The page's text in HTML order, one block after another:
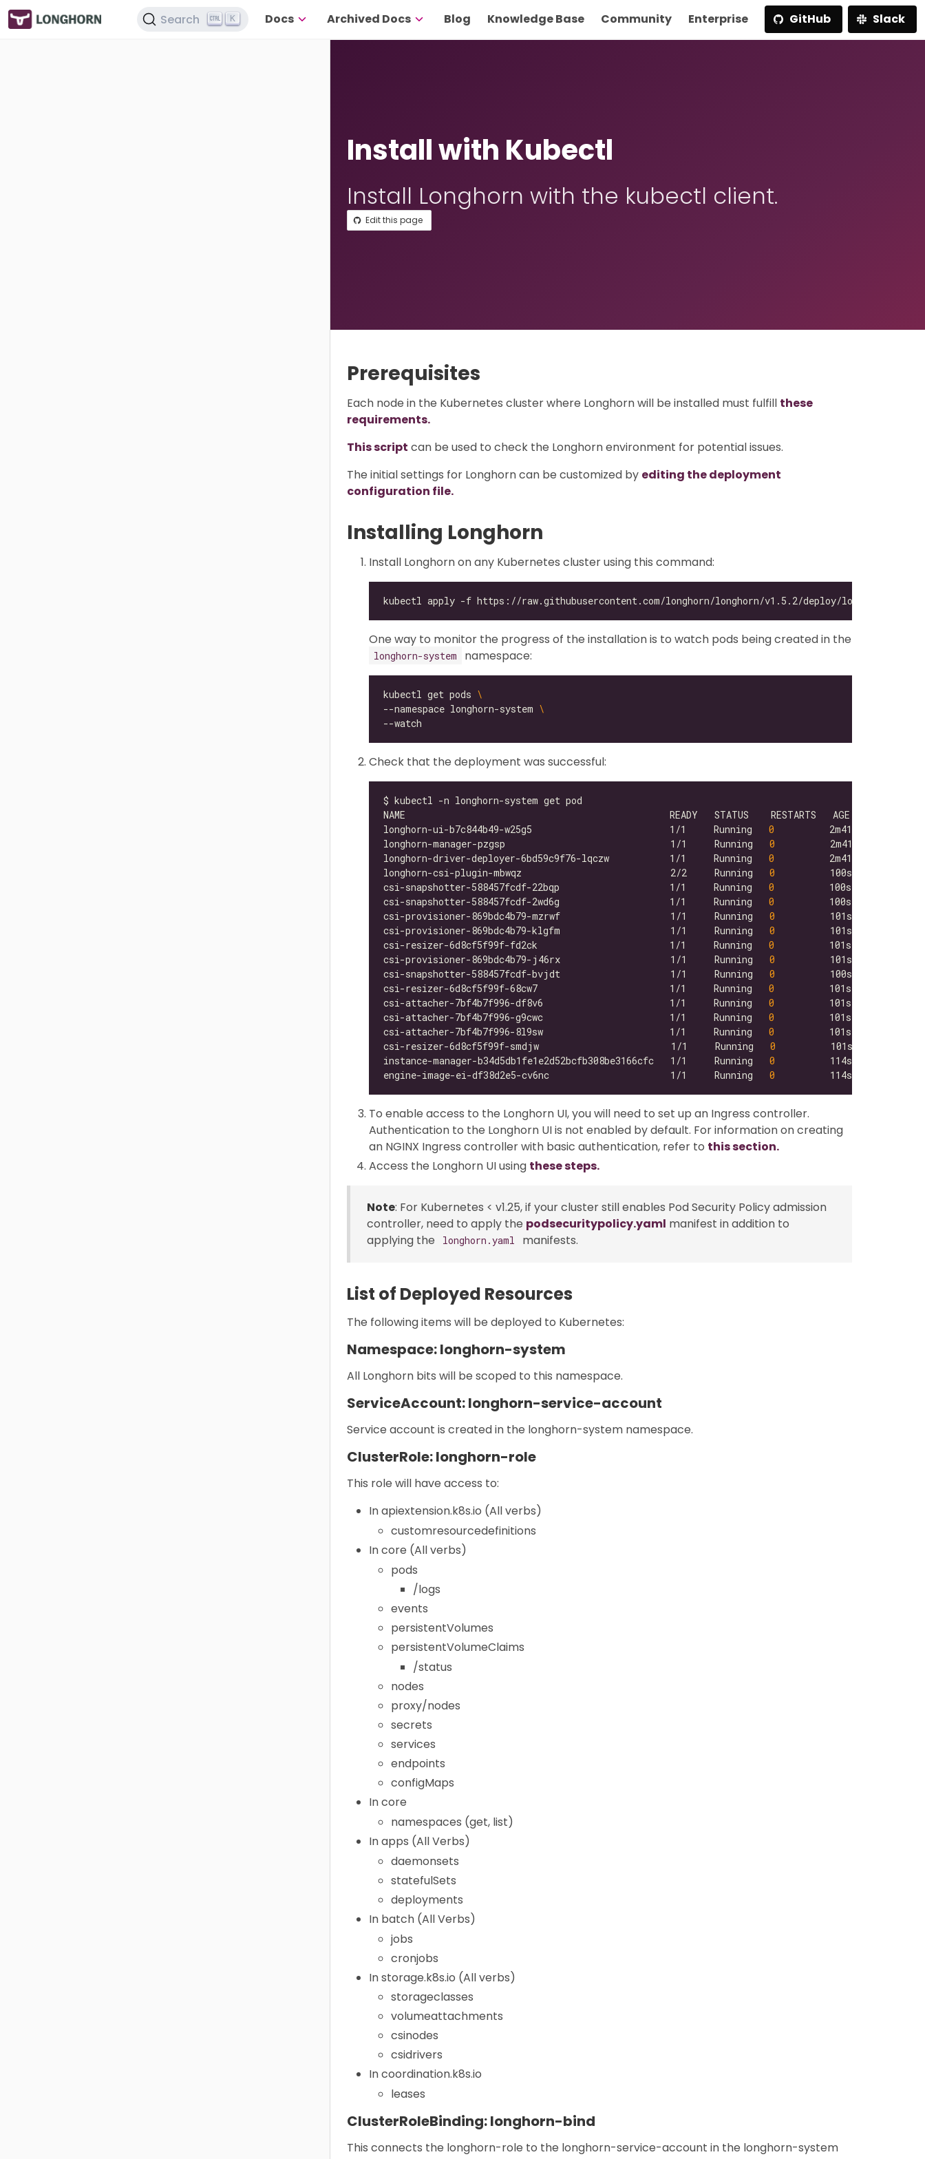
Search K Docs Archived Docs Blog Knowledge Base Community Enterprise GitHub Slack
Install with Kubectl
Install Longhorn with the kubectl client.
Edit this page
Prerequisites
Each node in the Kubernetes cluster where Longhorn will be installed must fulfill these
requirements.
This script can be used to check the Longhorn environment for potential issues.
The initial settings for Longhorn can be customized by editing the deployment
configuration file.
Installing Longhorn
Install Longhorn on any Kubernetes cluster using this command:
One way to monitor the progress of the installation is to watch pods being created in the
longhorn-system namespace:
kubectl get pods
--namespace longhorn-system
Check that the deployment was successful:
longhorn-ui-b7c844b49-w25g5                         1/1     Running 0
longhorn-manager-pzgsp                              1/1     Running 0
longhorn-driver-deployer-6bd59c9f76-lqczw           1/1     Running 0
longhorn-csi-plugin-mbwqz                           2/2     Running 0
csi-snapshotter-588457fcdf-22bqp                    1/1     Running 0
csi-snapshotter-588457fcdf-2wd6g                    1/1     Running 0
csi-provisioner-869bdc4b79-mzrwf                    1/1     Running 0
csi-provisioner-869bdc4b79-klgfm                    1/1     Running 0
csi-resizer-6d8cf5f99f-fd2ck                        1/1     Running 0
csi-provisioner-869bdc4b79-j46rx                    1/1     Running 0
csi-snapshotter-588457fcdf-bvjdt                    1/1     Running 0
csi-resizer-6d8cf5f99f-68cw7                        1/1     Running 0
csi-attacher-7bf4b7f996-df8v6                       1/1     Running 0
csi-attacher-7bf4b7f996-g9cwc                       1/1     Running 0
csi-attacher-7bf4b7f996-8l9sw                       1/1     Running 0
csi-resizer-6d8cf5f99f-smdjw                        1/1     Running 0
instance-manager-b34d5db1fe1e2d52bcfb308be3166cfc   1/1     Running 0
engine-image-ei-df38d2e5-cv6nc                      1/1     Running 0
To enable access to the Longhorn UI, you will need to set up an Ingress controller.
Authentication to the Longhorn UI is not enabled by default. For information on creating
an NGINX Ingress controller with basic authentication, refer to this section.
Access the Longhorn UI using these steps.
Note: For Kubernetes < v1.25, if your cluster still enables Pod Security Policy admission
controller, need to apply the podsecuritypolicy.yaml manifest in addition to
applying the
longhorn.yaml manifests.
List of Deployed Resources
The following items will be deployed to Kubernetes:
Namespace: longhorn-system
All Longhorn bits will be scoped to this namespace.
ServiceAccount: longhorn-service-account
Service account is created in the longhorn-system namespace.
ClusterRole: longhorn-role
This role will have access to:
In apiextension.k8s.io (All verbs)
customresourcedefinitions
In core (All verbs)
pods
/logs
events
persistentVolumes
persistentVolumeClaims
/status
nodes
proxy/nodes
secrets
services
endpoints
configMaps
In core
namespaces (get, list)
In apps (All Verbs)
daemonsets
statefulSets
deployments
In batch (All Verbs)
jobs
cronjobs
In storage.k8s.io (All verbs)
storageclasses
volumeattachments
csinodes
csidrivers
In coordination.k8s.io
leases
ClusterRoleBinding: longhorn-bind
This connects the longhorn-role to the longhorn-service-account in the longhorn-system